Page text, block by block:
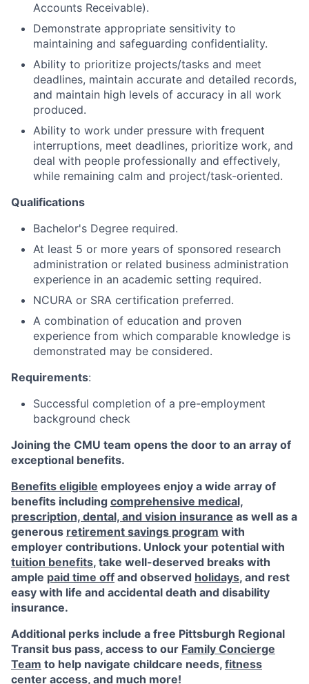
Accounts Receivable).
Demonstrate appropriate sensitivity to
maintaining and safeguarding confidentiality.
Ability to prioritize projects/tasks and meet
deadlines, maintain accurate and detailed records,
and maintain high levels of accuracy in all work
produced.
Ability to work under pressure with frequent
interruptions, meet deadlines, prioritize work, and
deal with people professionally and effectively,
while remaining calm and project/task-oriented.
Qualifications
Bachelor's Degree required.
At least 5 or more years of sponsored research
administration or related business administration
experience in an academic setting required.
NCURA or SRA certification preferred.
A combination of education and proven
experience from which comparable knowledge is
demonstrated may be considered.
Requirements:
Successful completion of a pre-employment
background check
Joining the CMU team opens the door to an array of
exceptional benefits.
Benefits eligible employees enjoy a wide array of
benefits including comprehensive medical,
prescription, dental, and vision insurance as well as a
generous retirement savings program with
employer contributions. Unlock your potential with
tuition benefits, take well-deserved breaks with
ample paid time off and observed holidays, and rest
easy with life and accidental death and disability
insurance.
Additional perks include a free Pittsburgh Regional
Transit bus pass, access to our Family Concierge
Team to help navigate childcare needs, fitness
center access, and much more!